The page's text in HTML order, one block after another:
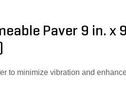
Paver 9 in. x
to minimize vibration and